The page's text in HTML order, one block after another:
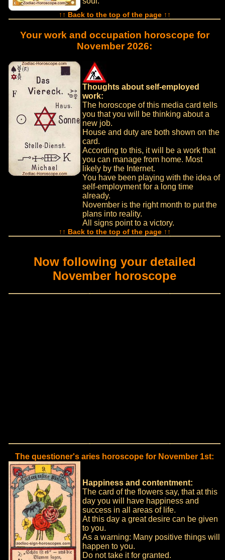
↑↑ Back to the top of the page ↑↑
Your work and occupation horoscope for
November 2026:
Thoughts about self-employed
work:
The horoscope of this media card tells
you that you will be thinking about a
new job.
House and duty are both shown on the
card.
According to this, it will be a work that
you can manage from home. Most
likely by the Internet.
You have been playing with the idea of
self-employment for a long time
already.
November is the right month to put the
plans into reality.
All signs point to a victory.
↑↑ Back to the top of the page ↑↑
Now following your detailed
November horoscope
The questioner's aries horoscope for November 1st:
Happiness and contentment:
The card of the flowers say, that at this
day you will have happiness and
success in all areas of life.
At this day a great desire can be given
to you.
As a warning: Many positive things will
happen to you.
Do not take it for granted.